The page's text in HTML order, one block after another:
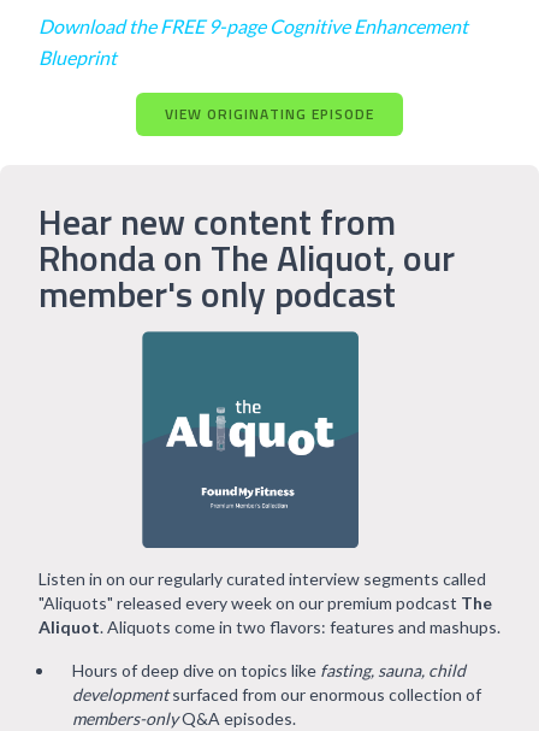
Download the FREE 9-page Cognitive Enhancement
Blueprint
VIEW ORIGINATING EPISODE
Hear new content from
Rhonda on The Aliquot, our
member's only podcast
Listen in on our regularly curated interview segments called
"Aliquots" released every week on our premium podcast The
Aliquot. Aliquots come in two flavors: features and mashups.
Hours of deep dive on topics like fasting, sauna, child
developmentsurfaced from our enormous collection of
members-onlyQ&A episodes.